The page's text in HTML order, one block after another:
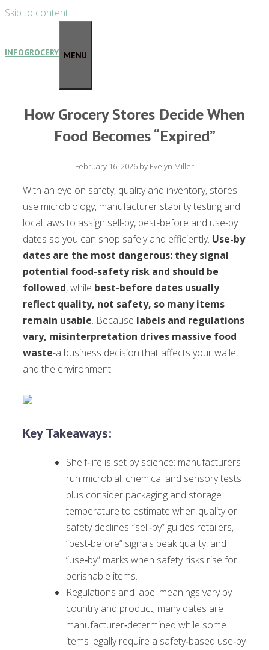
Skip to content
INFOGROCERY MENU
How Grocery Stores Decide When
Food Becomes “Expired”
February 16, 2026 by Evelyn Miller
With an eye on safety, quality and inventory, stores
use microbiology, manufacturer stability testing and
local laws to assign sell-by, best-before and use-by
dates so you can shop safely and efficiently. Use-by
dates are the most dangerous: they signal
potential food-safety risk and should be
followed, while best-before dates usually
reflect quality, not safety, so many items
remain usable. Because labels and regulations
vary, misinterpretation drives massive food
waste-a business decision that affects your wallet
and the environment.
Key Takeaways:
Shelf‑life is set by science: manufacturers
run microbial, chemical and sensory tests
plus consider packaging and storage
temperature to estimate when quality or
safety declines-“sell‑by” guides retailers,
“best‑before” signals peak quality, and
“use‑by” marks when safety risks rise for
perishable items.
Regulations and label meanings vary by
country and product; many dates are
manufacturer‑determined while some
items legally require a safety‑based use‑by